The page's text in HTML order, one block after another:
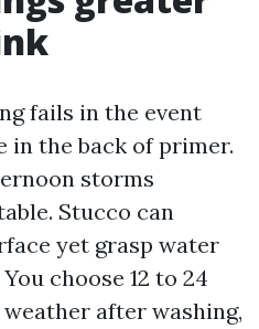
fails in the event
in the back of primer.
storms
Stucco can
yet grasp water
choose 12 to 24
after washing,